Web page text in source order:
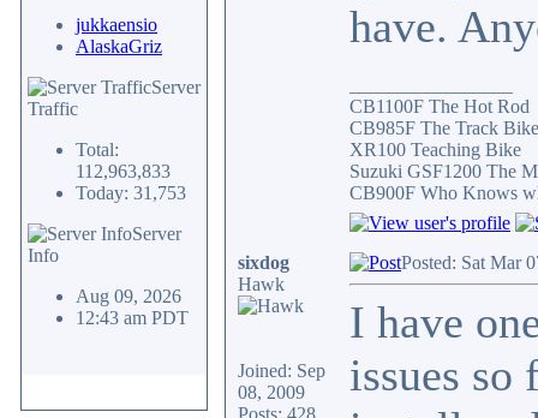
jukkaensio
AlaskaGriz
Server
Traffic
Total:
112,963,833
Today: 31,753
Server
Info
Aug 09, 2026
12:43 am PDT
have.
CB1100F The Hot Rod
CB985F The Track Bike
XR100 Teaching Bike
Suzuki GSF1200 The
CB900F Who Knows
sixdog
Hawk
Joined: Sep
08, 2009
Posts: 428
Posted: Sat Mar
I have
issues so